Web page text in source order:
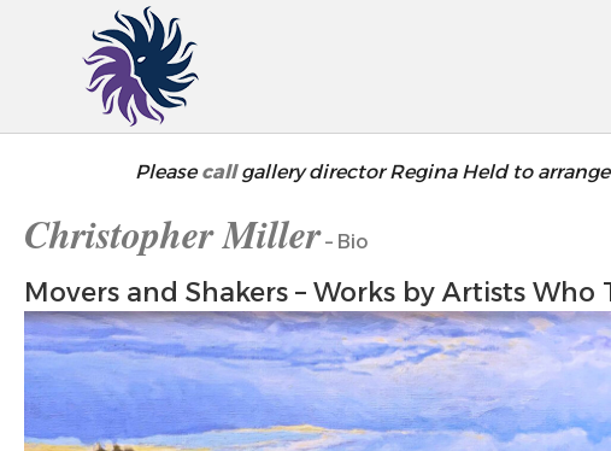
Please callgallery director Regina Held to
Christopher Miller– Bio
Movers and Shakers – Works by Artists Who